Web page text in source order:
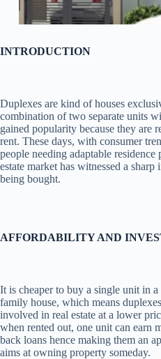
INTRODUCTION
Duplexes are kind of houses
combination of two separate units
gained popularity because they are
rent. These days, with consumer
people needing adaptable residence
estate market has witnessed a
being bought.
AFFORDABILITY AND
It is cheaper to buy a single unit in
family house, which means
involved in real estate at a lower
when rented out, one unit can earn
back loans hence making them an
aims at owning property someday.